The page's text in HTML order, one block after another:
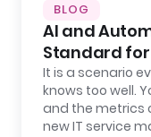
BLOG
AI and
Standard
It is a scenario
knows too well.
and the metrics
new IT service